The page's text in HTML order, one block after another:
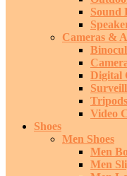
Sound
Cameras &
Digital
Tripods
Video
Shoes
Men Shoes
Men
Men